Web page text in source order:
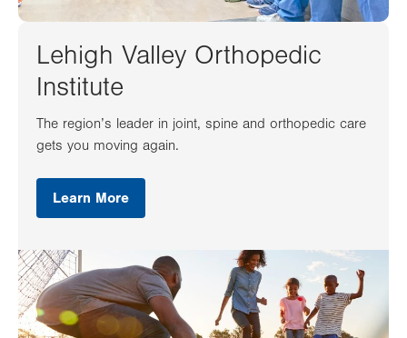
Lehigh Valley Orthopedic
Institute
The region’s leader in joint, spine and orthopedic care
gets you moving again.
Learn More